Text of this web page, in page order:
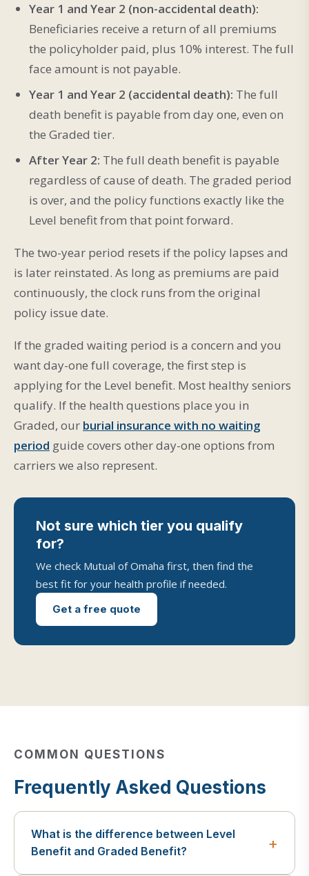
Year 1 and Year 2 (non-accidental death):
Beneficiaries receive a return of all premiums
the policyholder paid, plus 10% interest. The full
face amount is not payable.
Year 1 and Year 2 (accidental death): The full
death benefit is payable from day one, even on
the Graded tier.
After Year 2: The full death benefit is payable
regardless of cause of death. The graded period
is over, and the policy functions exactly like the
Level benefit from that point forward.
The two-year period resets if the policy lapses and
is later reinstated. As long as premiums are paid
continuously, the clock runs from the original
policy issue date.
If the graded waiting period is a concern and you
want day-one full coverage, the first step is
applying for the Level benefit. Most healthy seniors
qualify. If the health questions place you in
Graded, our burial insurance with no waiting
period guide covers other day-one options from
carriers we also represent.
Not sure which tier you qualify
for?
We check Mutual of Omaha first, then find the
best fit for your health profile if needed.
Get a free quote
COMMON QUESTIONS
Frequently Asked Questions
What is the difference between Level
Benefit and Graded Benefit?